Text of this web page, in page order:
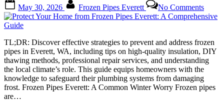
Affordable
Solutions”
on
May 30, 2026 Frozen Pipes Everett No Comments
Your
Pipes
A
Guide
TL;DR: Discover effective strategies to prevent and address frozen
pipes in Everett, WA, including tips on high-quality insulation, DIY
thawing methods, professional repair services, and understanding
the local climate’s role. This guide equips homeowners with the
knowledge to safeguard their plumbing systems from damaging
frost. Frozen Pipes Everett: A Common Winter Worry Frozen pipes
are…